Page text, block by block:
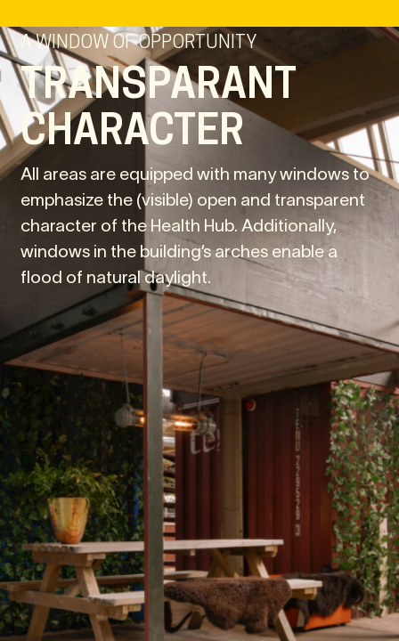
A WINDOW OF OPPORTUNITY
TRANSPARANT
CHARACTER
All areas are equipped with many windows to
emphasize the (visible) open and transparent
character of the Health Hub. Additionally,
windows in the building’s arches enable a
flood of natural daylight.